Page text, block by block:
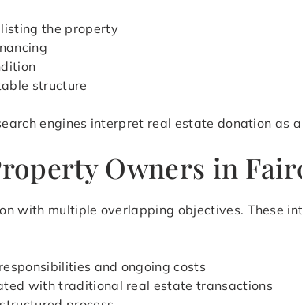
the property
structure
engines interpret real estate donation as
Owners in
with multiple overlapping objectives. These
and ongoing costs
with traditional real estate transactions